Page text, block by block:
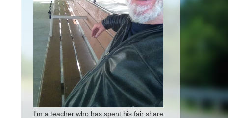
I'm a teacher who has spent his fair share